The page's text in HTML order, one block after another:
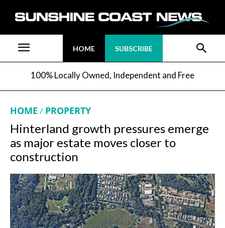
HOME SUBSCRIBE
100% Locally Owned, Independent and Free
HOME PROPERTY
Hinterland growth pressures emerge
as major estate moves closer to
construction